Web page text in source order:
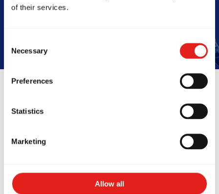
of their services.
Selection
Necessary
Preferences
Statistics
Marketing
Allow all
Book Your Free Class